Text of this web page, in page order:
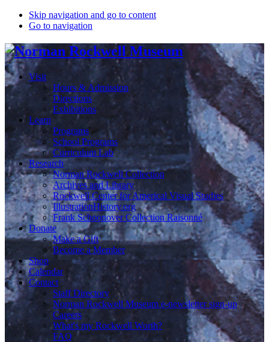
Skip navigation and go to content
Go to navigation
Visit
Hours & Admission
Directions
Exhibitions
Learn
Programs
School Programs
Curriculum Lab
Research
Norman Rockwell Collection
Archives and Library
Rockwell Center for Americal Visual Studies
IllustrationHistory.org
Frank Schoonover Collection Raisonné
Donate
Make a Gift
Become a Member
Shop
Calendar
Contact
Staff Directory
Norman Rockwell Museum e-newsletter sign-up
Careers
What's my Rockwell Worth?
FAQ